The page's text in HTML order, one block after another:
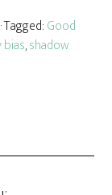
· Tagged:Good
,shadow